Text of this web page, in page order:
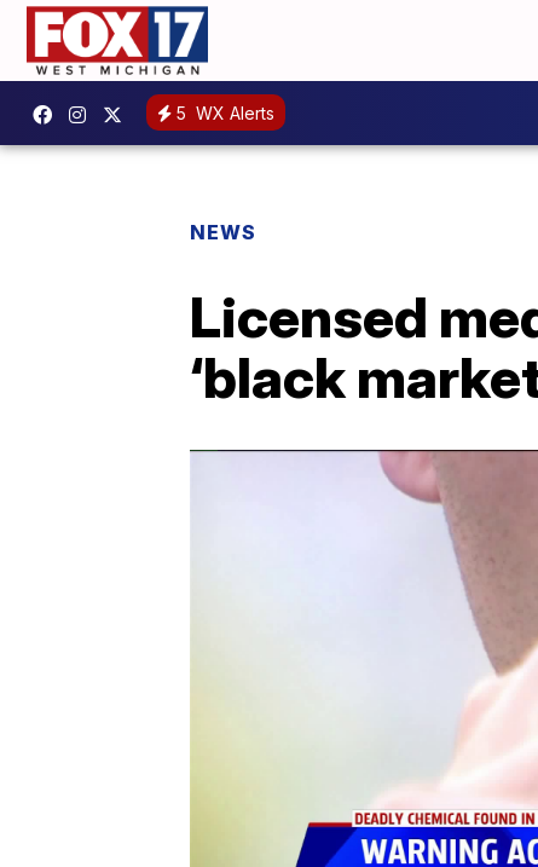
5 WX Alerts
NEWS
Licensed
‘black